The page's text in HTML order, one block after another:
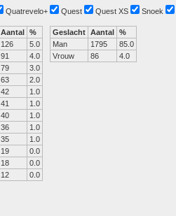
Quatrevelo+ Quest Quest XS Snoek
Aantal %
126
5.0
91
4.0
79
3.0
63
2.0
42
1.0
41
1.0
40
1.0
36
1.0
35
1.0
19
0.0
18
0.0
12 0.0
Geslacht Aantal %
Man
1795
85.0
Vrouw
86 4.0